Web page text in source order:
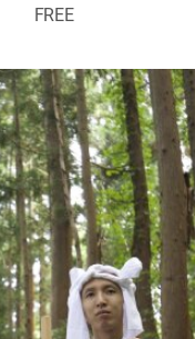
FREE